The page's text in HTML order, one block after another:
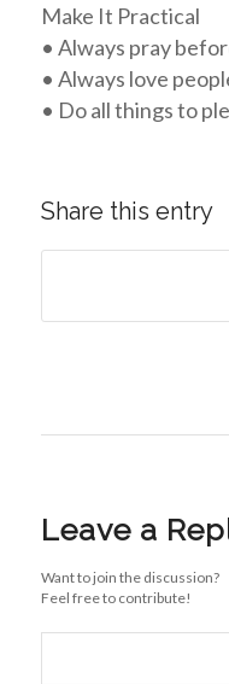
Make It Practical
• Always pray
• Always love
• Do all things to
Share this entry
Leave a
Want to join the discussion?
Feel free to contribute!